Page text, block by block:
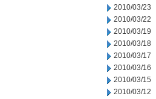
2010/03/23
2010/03/22
2010/03/19
2010/03/18
2010/03/17
2010/03/16
2010/03/15
2010/03/12